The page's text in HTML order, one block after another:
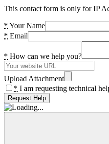
This contact form is only for IP
* Your Name
* Email
* How can we help you?
Upload Attachment
* I am requesting technical